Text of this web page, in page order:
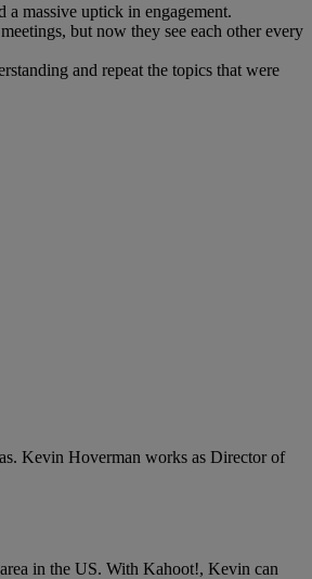
a massive uptick in engagement.
but now they see each other every
and repeat the topics that were
Kevin Hoverman works as Director of
in the US. With Kahoot!, Kevin can